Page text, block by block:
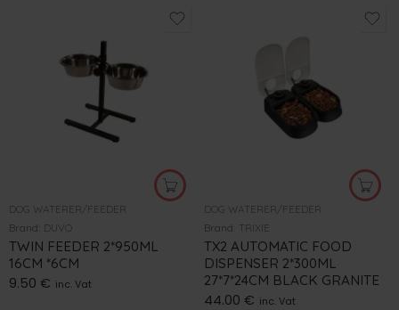
DOG WATERER/FEEDER
Brand: DUVO
TWIN FEEDER 2*950ML
16CM *6CM
9.50 € inc. Vat
DOG WATERER/FEEDER
Brand:
TRIXIE
TX2 AUTOMATIC FOOD
DISPENSER 2*300ML
27*7*24CM BLACK GRANITE
44.00 € inc. Vat